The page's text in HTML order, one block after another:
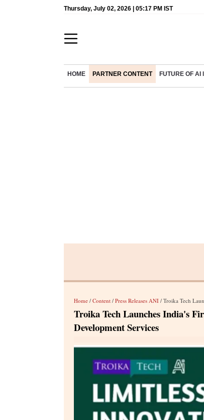
Thursday, July 02, 2026 | 05:17 PM IST
HOME PARTNER CONTENT FUTURE OF AI
Home / Content / Press Releases ANI / Troika Tech
Troika Tech Launches India's
Development Services